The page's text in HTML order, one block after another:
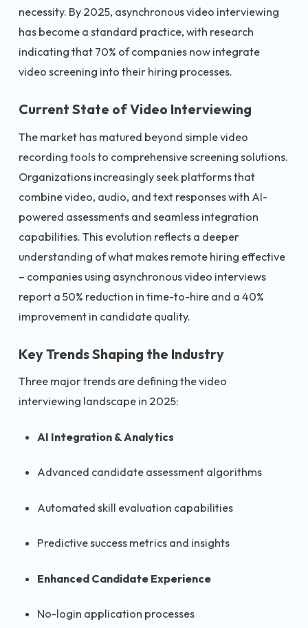
necessity. By 2025, asynchronous video interviewing
has become a standard practice, with research
indicating that 70% of companies now integrate
video screening into their hiring processes.
Current State of Video Interviewing
The market has matured beyond simple video
recording tools to comprehensive screening solutions.
Organizations increasingly seek platforms that
combine video, audio, and text responses with AI-
powered assessments and seamless integration
capabilities. This evolution reflects a deeper
understanding of what makes remote hiring effective
– companies using asynchronous video interviews
report a 50% reduction in time-to-hire and a 40%
improvement in candidate quality.
Key Trends Shaping the Industry
Three major trends are defining the video
interviewing landscape in 2025:
AI Integration & Analytics
Advanced candidate assessment algorithms
Automated skill evaluation capabilities
Predictive success metrics and insights
Enhanced Candidate Experience
No-login application processes